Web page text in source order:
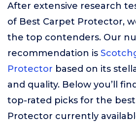
After extensive research
of Best Carpet Protector,
the top contenders. Our
recommendation is
Protector based on its
and quality. Below you’ll
top-rated picks for the
Protector currently